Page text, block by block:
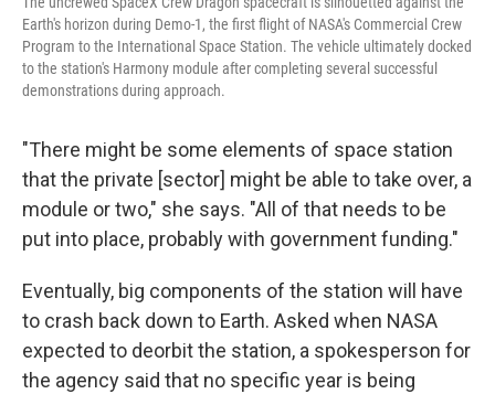
Earth's horizon during Demo-1, the first flight of NASA's Commercial Crew
Program to the International Space Station. The vehicle ultimately docked
to the station's Harmony module after completing several successful
demonstrations during approach.
"There might be some elements of space station
that the private [sector] might be able to take over, a
module or two," she says. "All of that needs to be
put into place, probably with government funding."
Eventually, big components of the station will have
to crash back down to Earth. Asked when NASA
expected to deorbit the station, a spokesperson for
the agency said that no specific year is being